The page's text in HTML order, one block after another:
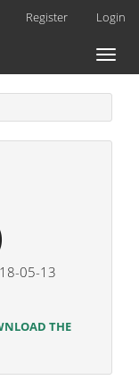
Register Login
Toggle
05-13
THE